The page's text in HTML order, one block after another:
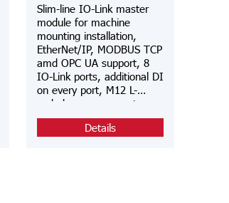
Slim-line IO-Link master
module for machine
mounting installation,
EtherNet/IP, MODBUS TCP
amd OPC UA support, 8
IO-Link ports, additional DI
on every port, M12 L-
coded power connector,
integrated web server and
IODD interpreter, IP67
Details